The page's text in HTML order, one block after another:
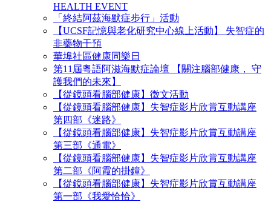
HEALTH EVENT
「終結阿茲海默症步行」活動
【UCSF記憶與老化研究中心線上活動】 失智症的
非藥物干預
華埠社區健康同樂日
第11屆粵語阿滋海默症論壇 【關注腦部健康， 守
護我們的未來】
【從鏡頭看腦部健康】徵文活動
【從鏡頭看腦部健康】失智症影片欣賞互動講座
第四部《迷路》
【從鏡頭看腦部健康】失智症影片欣賞互動講座
第三部《通電》
【從鏡頭看腦部健康】失智症影片欣賞互動講座
第二部《阿霞的掛鐘》
【從鏡頭看腦部健康】失智症影片欣賞互動講座
第一部《我愛恰恰》